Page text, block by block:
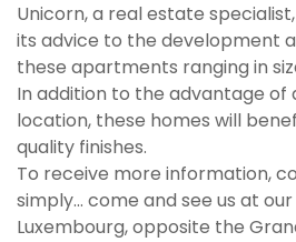
Unicorn, a real estate
its advice to the development
these apartments ranging in
In addition to the advantage of
location, these homes will
quality finishes.
To receive more information,
simply... come and see us at
Luxembourg, opposite the